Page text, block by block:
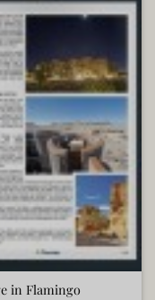
in Flamingo